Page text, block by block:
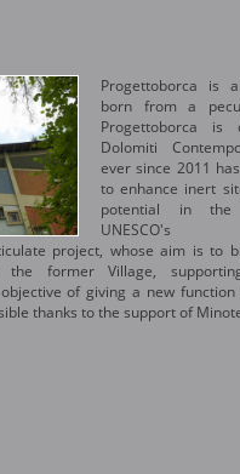
Progettoborca is
born from a
Progettoborca is
Dolomiti
ever since 2011
to enhance inert
potential in
UNESCO's
project, whose aim is to
former Village,
of giving a new
thanks to the support of